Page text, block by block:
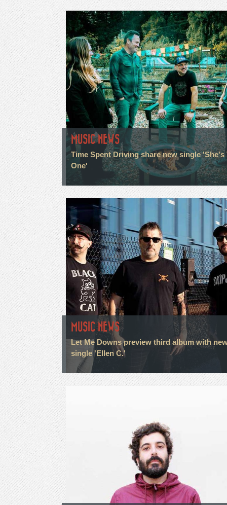
MUSIC NEWS
Time Spent Driving share new single 'She's
One'
MUSIC NEWS
Let Me Downs preview third album with
single 'Ellen C.'